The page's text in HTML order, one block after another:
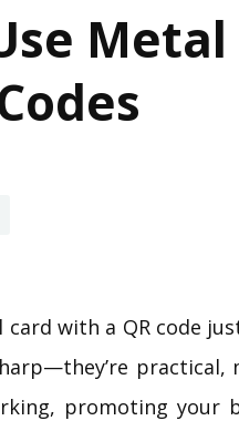
card with a QR code
practical,
promoting your